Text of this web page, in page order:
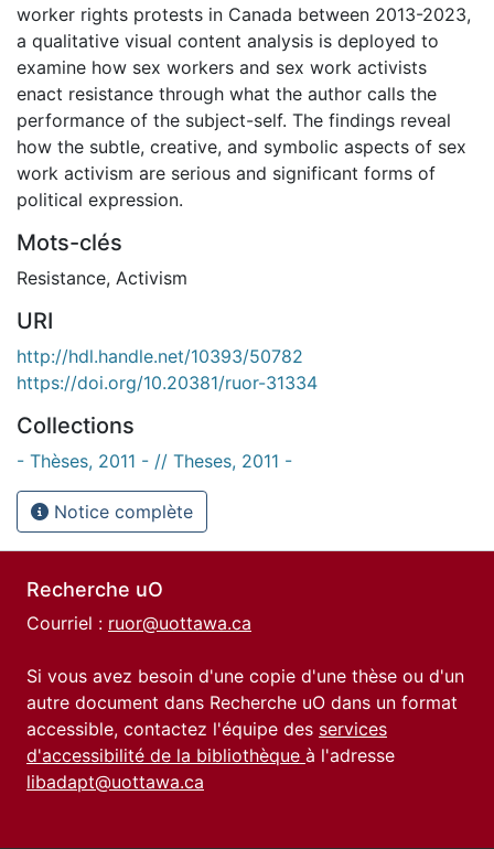
worker rights protests in Canada between 2013-2023,
a qualitative visual content analysis is deployed to
examine how sex workers and sex work activists
enact resistance through what the author calls the
performance of the subject-self. The findings reveal
how the subtle, creative, and symbolic aspects of sex
work activism are serious and significant forms of
political expression.
Mots-clés
Resistance, Activism
URI
http://hdl.handle.net/10393/50782
https://doi.org/10.20381/ruor-31334
Collections
- Thèses, 2011 - // Theses, 2011 -
Notice complète
Recherche uO
Courriel : ruor@uottawa.ca
Si vous avez besoin d'une copie d'une thèse ou d'un
autre document dans Recherche uO dans un format
accessible, contactez l'équipe des services
d'accessibilité de la bibliothèque à l'adresse
libadapt@uottawa.ca